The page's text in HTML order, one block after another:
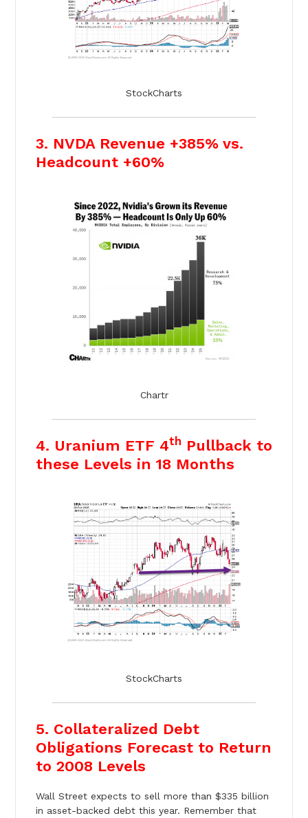
StockCharts
3. NVDA Revenue +385% vs.
Headcount +60%
Chartr
4. Uranium ETF 4th Pullback to
these Levels in 18 Months
StockCharts
5. Collateralized Debt
Obligations Forecast to Return
to 2008 Levels
Wall Street expects to sell more than $335 billion
in asset-backed debt this year. Remember that